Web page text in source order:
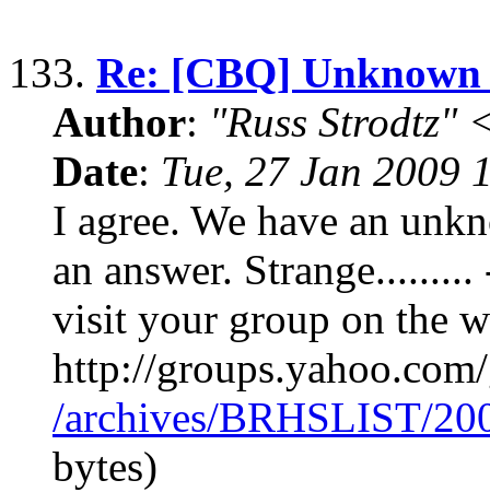
133. Re: [CBQ]
Author: "Russ Strodtz"
Date: Tue, 27 Jan 2009
I agree. We have an
an answer.
visit your group on the
http://
/archives/BRHSLIST/
bytes)